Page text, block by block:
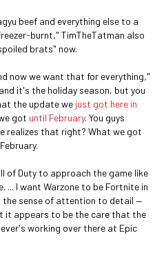
beef and everything else to a
burnt," TimTheTatman also
brats" now.
now we want that for everything,"
it's the holiday season, but you
the update we just got here in
got until February. You guys
realizes that right? What we got
of Duty to approach the game like
... I want Warzone to be Fortnite in
the sense of attention to detail —
it appears to be the care that the
working over there at Epic